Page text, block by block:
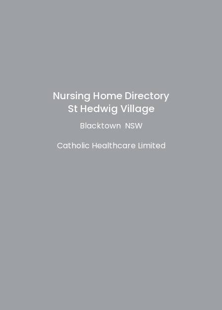
Nursing Home Directory
St Hedwig Village
Blacktown NSW
Catholic Healthcare Limited